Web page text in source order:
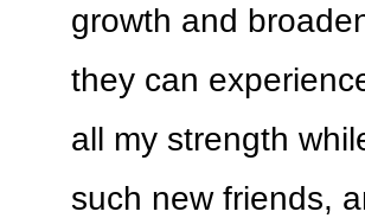
growth and
they can
all my strength
such new friends,